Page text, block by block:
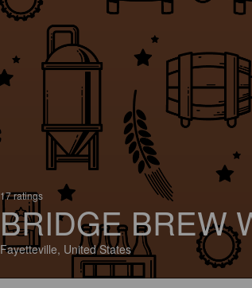
17 ratings
BRIDGE BREW
Fayetteville, United States